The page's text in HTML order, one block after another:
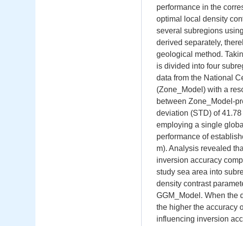
performance in the
optimal local density
several subregions
derived separately,
geological method.
is divided into four
data from the National
(Zone_Model) with a
between Zone_Model-
deviation (STD) of
employing a single
performance of
m). Analysis revealed
inversion accuracy
study sea area into
density contrast
GGM_Model. When the
the higher the accuracy
influencing inversion